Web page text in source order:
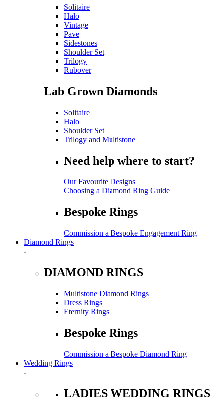
Solitaire
Halo
Vintage
Pave
Sidestones
Shoulder Set
Trilogy
Rubover
Lab Grown Diamonds
Solitaire
Halo
Shoulder Set
Trilogy and Multistone
Need help where to start?
Our Favourite Designs
Choosing a Diamond Ring Guide
Bespoke Rings
Commission a Bespoke Engagement Ring
Diamond Rings
-
DIAMOND RINGS
Multistone Diamond Rings
Dress Rings
Eternity Rings
Bespoke Rings
Commission a Bespoke Diamond Ring
Wedding Rings
-
LADIES WEDDING RINGS